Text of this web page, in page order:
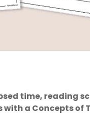
time, reading
a Concepts of